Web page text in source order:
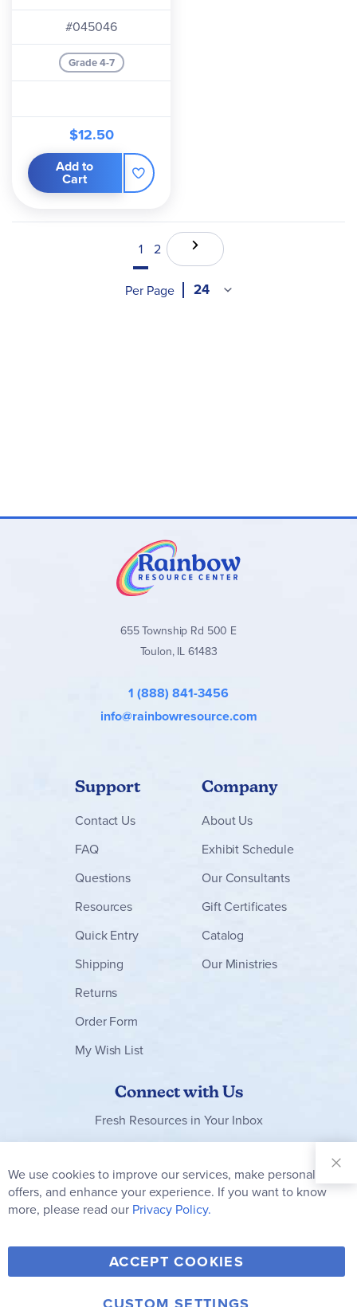
#045046
Grade 4-7
$12.50
Add to
Cart
1 2
Per Page
655 Township Rd 500 E
Toulon, IL 61483
1 (888) 841-3456
info@rainbowresource.com
Support
Contact Us
FAQ
Questions
Resources
Quick Entry
Shipping
Returns
Order Form
My Wish List
Company
About Us
Exhibit Schedule
Our Consultants
Gift Certificates
Catalog
Our Ministries
Connect with Us
Fresh Resources in Your Inbox
Our
Newsletter:
Subscribe
Y
o
F
a
T
w
V
i I
We use cookies to improve our services, make personal
offers, and enhance your experience. If you want to know
more, please read our Privacy Policy.
ACCEPT COOKIES